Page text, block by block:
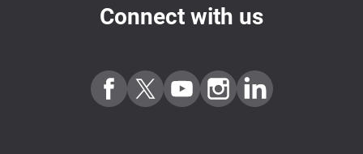
Connect with us